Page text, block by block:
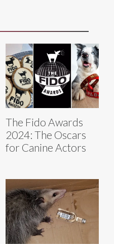
The Fido Awards
2024: The Oscars
for Canine Actors